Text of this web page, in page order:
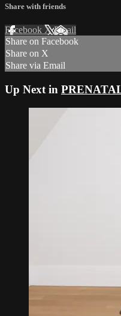
Share with friends
Facebook XEmail
Share on Facebook
Share on X
Share via Email
Up Next in